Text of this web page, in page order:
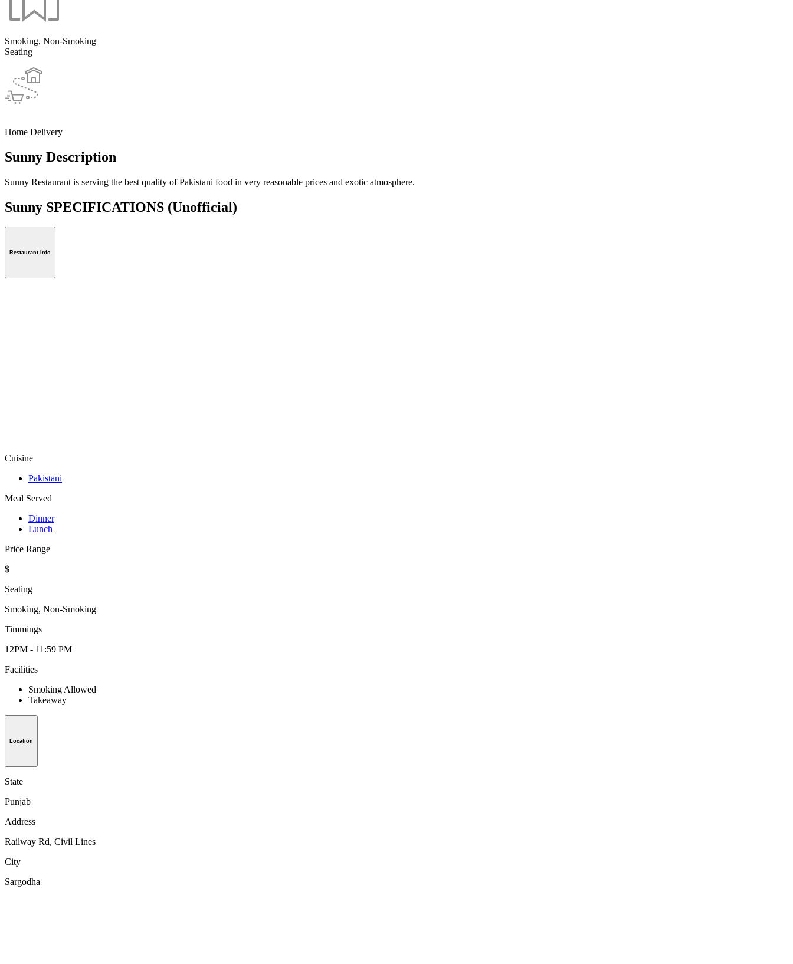
Smoking, Non-Smoking
Seating
Home Delivery
Sunny Description
Sunny Restaurant is serving the best quality of Pakistani food in very reasonable prices and exotic atmosphere.
Sunny SPECIFICATIONS (Unofficial)
Restaurant Info
Cuisine
Pakistani
Meal Served
Dinner
Lunch
Price Range
$
Seating
Smoking, Non-Smoking
Timmings
12PM - 11:59 PM
Facilities
Smoking Allowed
Takeaway
Location
State
Punjab
Address
Railway Rd, Civil Lines
City
Sargodha